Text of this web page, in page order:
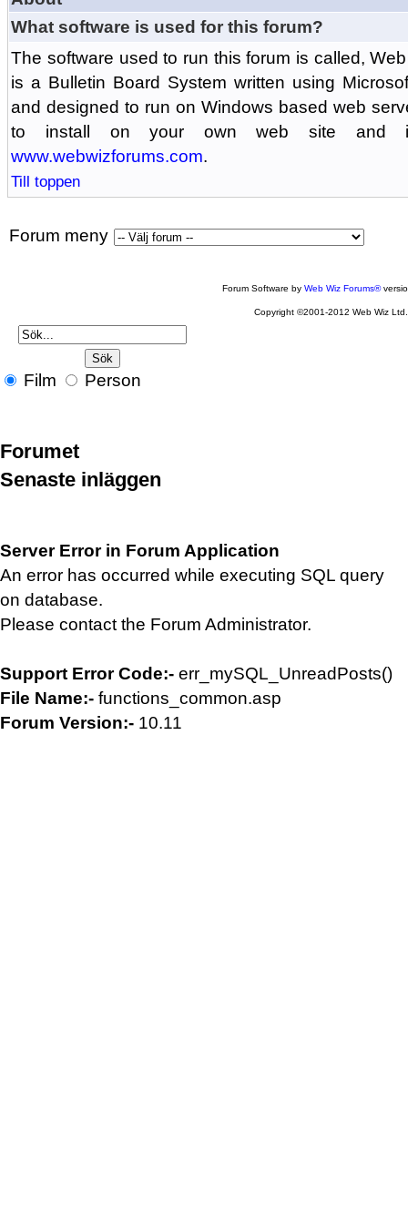
What software is used for this forum?
The software used to run this forum is called,
is a Bulletin Board System written using
and designed to run on Windows based web
to install on your own web site and
www.webwizforums.com.
Till toppen
Forum meny
Forum Software byWeb Wiz Forums®
Copyright ©2001-2012 Web Wiz Ltd.
Film Person
Forumet
Senaste inläggen
Server Error in Forum Application
An error has occurred while executing SQL query
on database.
Please contact the Forum Administrator.
Support Error Code:- err_mySQL_UnreadPosts()
File Name:- functions_common.asp
Forum Version:- 10.11